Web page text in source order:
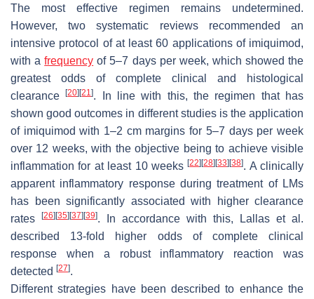
The most effective regimen remains undetermined.
However, two systematic reviews recommended an
intensive protocol of at least 60 applications of imiquimod,
with afrequency of 5–7 days per week, which showed the
greatest odds of complete clinical and histological
clearance[20] [21]. In line with this, the regimen that has
shown good outcomes in different studies is the application
of imiquimod with 1–2 cm margins for 5–7 days per week
over 12 weeks, with the objective being to achieve visible
inflammation for at least 10 weeks[22] [28] [33] [38]. A clinically
apparent inflammatory response during treatment of LMs
has been significantly associated with higher clearance
rates
[26] [35] [37] [39]. In accordance with this, Lallas et al.
described 13-fold higher odds of complete clinical
response when a robust inflammatory reaction was
detected [27].
Different strategies have been described to enhance the